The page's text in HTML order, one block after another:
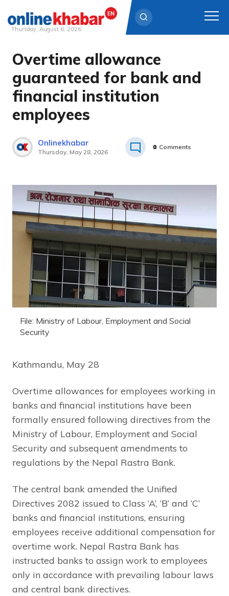
Skip
content
Thursday, August 6, 2026
Overtime allowance
guaranteed for bank and
financial institution
employees
Onlinekhabar
Thursday, May 28, 2026
0 Comments
File: Ministry of Labour, Employment and Social
Security
Kathmandu, May 28
Overtime allowances for employees working in
banks and financial institutions have been
formally ensured following directives from the
Ministry of Labour, Employment and Social
Security and subsequent amendments to
regulations by the Nepal Rastra Bank.
The central bank amended the Unified
Directives 2082 issued to Class ‘A’, ‘B’ and ‘C’
banks and financial institutions, ensuring
employees receive additional compensation for
overtime work. Nepal Rastra Bank has
instructed banks to assign work to employees
only in accordance with prevailing labour laws
and central bank directives.